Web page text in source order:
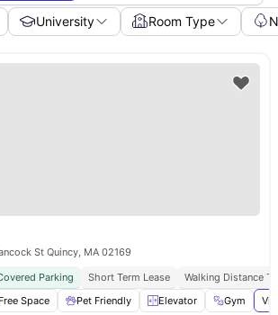
University Room Type
St Quincy, MA 02169
Parking Short Term Lease
Walking Distance
Free Space Pet Friendly Elevator Gym